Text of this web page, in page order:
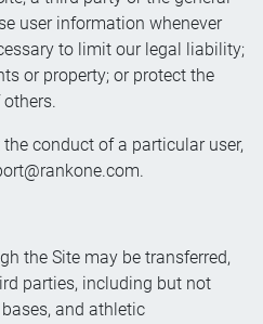
user information whenever
to limit our legal liability;
or property; or protect the
conduct of a particular user,
.
the Site may be transferred,
parties, including but not
and athletic